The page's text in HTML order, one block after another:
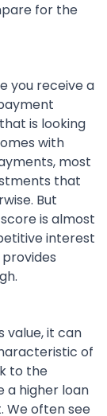
for the
you receive a
is looking
with
most
that
But
is almost
interest
value, it can
of
to the
a higher loan
We often see